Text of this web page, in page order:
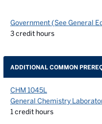
Government (See General
3credit hours
ADDITIONAL COMMON
CHM 1045L
General Chemistry
1 credit hours